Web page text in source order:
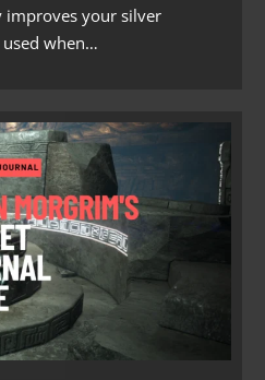
improves your silver
used when…